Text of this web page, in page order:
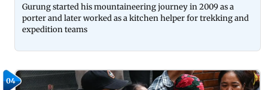
Gurung started his mountaineering journey in 2009 as a
porter and later worked as a kitchen helper for trekking and
expedition teams
04